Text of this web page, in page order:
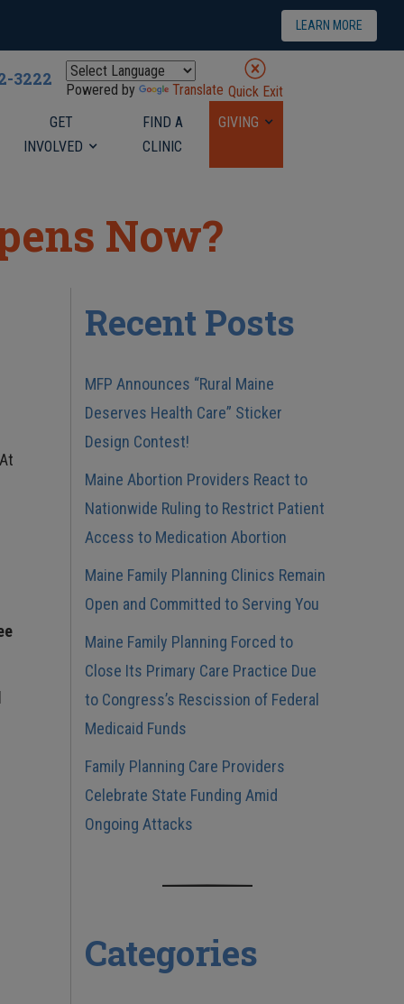
3222 Powered by Translate Quick Exit
GET
INVOLVED
FIND A
CLINIC
GIVING
Now?
Recent Posts
MFP Announces “Rural Maine
Deserves Health Care” Sticker
Design Contest!
Maine Abortion Providers React to
Nationwide Ruling to Restrict Patient
Access to Medication Abortion
Maine Family Planning Clinics Remain
Open and Committed to Serving You
Maine Family Planning Forced to
Close Its Primary Care Practice Due
to Congress’s Rescission of Federal
Medicaid Funds
Family Planning Care Providers
Celebrate State Funding Amid
Ongoing Attacks
Categories
LEARN MORE